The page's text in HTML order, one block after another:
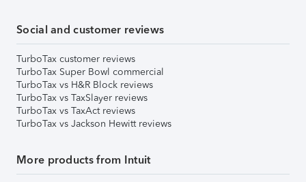
Social and customer reviews
TurboTax customer reviews
TurboTax Super Bowl commercial
TurboTax vs H&R Block reviews
TurboTax vs TaxSlayer reviews
TurboTax vs TaxAct reviews
TurboTax vs Jackson Hewitt reviews
More products from Intuit